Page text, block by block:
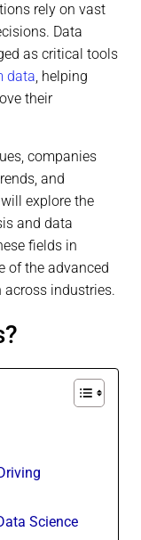
rely on vast
Data
as critical tools
data, helping
their
companies
and
explore the
and data
fields in
of the advanced
industries.
Science